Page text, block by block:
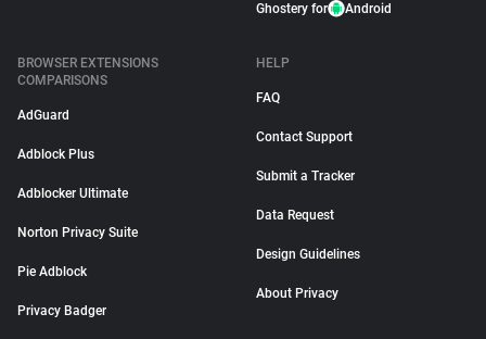
Ghostery for Android
BROWSER EXTENSIONS
COMPARISONS
AdGuard
Adblock Plus
Adblocker Ultimate
Norton Privacy Suite
Pie Adblock
Privacy Badger
HELP
FAQ
Contact Support
Submit a Tracker
Data Request
Design Guidelines
About Privacy